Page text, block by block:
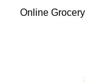
Online